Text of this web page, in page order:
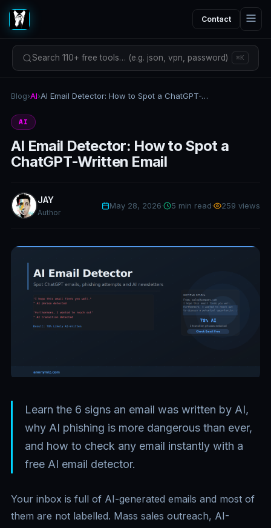
Contact
Search 110+ free tools… (e.g. json, vpn, password) ⌘K
Blog›AI› AI Email Detector: How to Spot a ChatGPT-Written Email
AI
AI Email Detector: How to Spot a
ChatGPT-Written Email
JAY
Author
May 28, 2026 5 min read 259 views
Learn the 6 signs an email was written by AI,
why AI phishing is more dangerous than ever,
and how to check any email instantly with a
free AI email detector.
Your inbox is full of AI-generated emails and most of
them are not labelled. Mass sales outreach, AI-